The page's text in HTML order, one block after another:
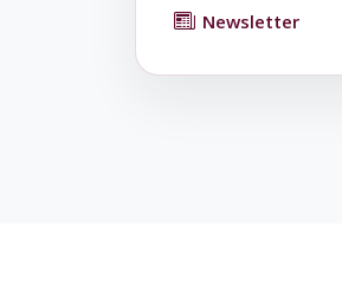
Newsletter